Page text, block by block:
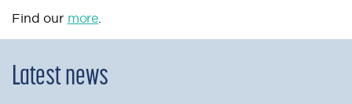
Find our more.
Latest news